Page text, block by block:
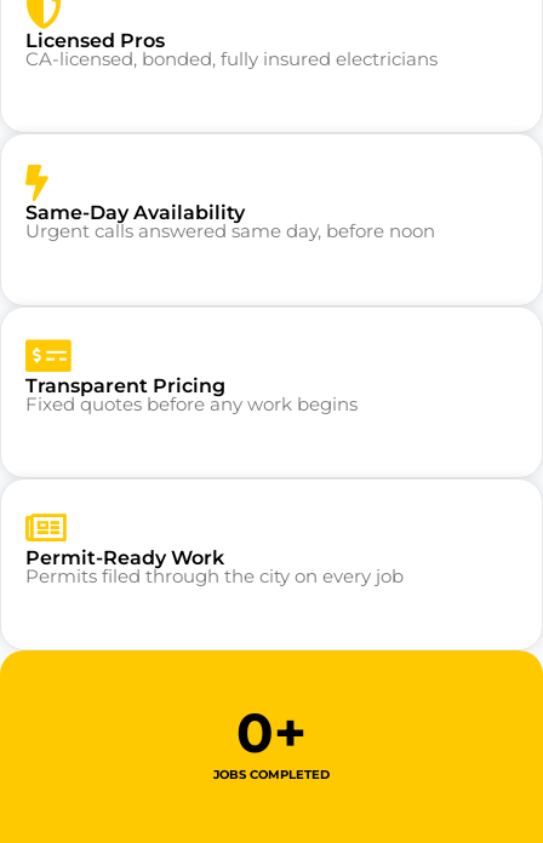
Licensed Pros
CA-licensed, bonded, fully insured electricians
Same-Day Availability
Urgent calls answered same day, before noon
Transparent Pricing
Fixed quotes before any work begins
Permit-Ready Work
Permits filed through the city on every job
JOBS COMPLETED
0+